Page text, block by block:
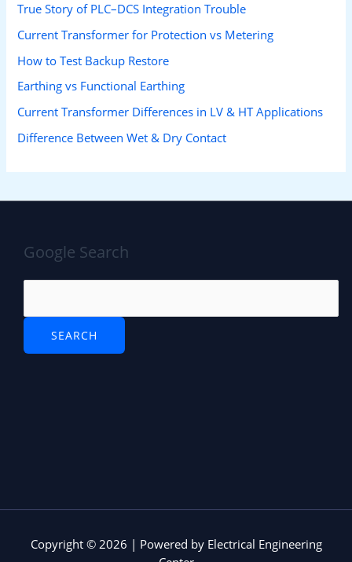
True Story of PLC–DCS Integration Trouble
Current Transformer for Protection vs Metering
How to Test Backup Restore
Earthing vs Functional Earthing
Current Transformer Differences in LV & HT Applications
Difference Between Wet & Dry Contact
Google Search
Copyright © 2026 | Powered by Electrical Engineering